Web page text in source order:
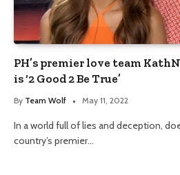
PH’s premier love team
is ‘2 Good 2 Be True’
By Team Wolf May 11, 2022
In a world full of lies and deception,
country’s premier…